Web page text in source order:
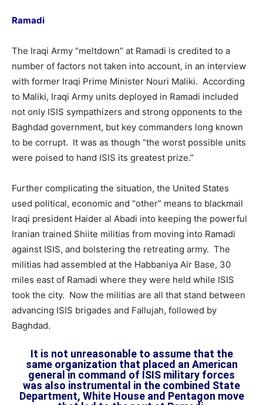
Ramadi
The Iraqi Army “meltdown” at Ramadi is credited to a
number of factors not taken into account, in an interview
with former Iraqi Prime Minister Nouri Maliki. According
to Maliki, Iraqi Army units deployed in Ramadi included
not only ISIS sympathizers and strong opponents to the
Baghdad government, but key commanders long known
to be corrupt. It was as though “the worst possible units
were poised to hand ISIS its greatest prize.”
Further complicating the situation, the United States
used political, economic and “other” means to blackmail
Iraqi president Haider al Abadi into keeping the powerful
Iranian trained Shiite militias from moving into Ramadi
against ISIS, and bolstering the retreating army. The
militias had assembled at the Habbaniya Air Base, 30
miles east of Ramadi where they were held while ISIS
took the city. Now the militias are all that stand between
advancing ISIS brigades and Fallujah, followed by
Baghdad.
It is not unreasonable to assume that the
same organization that placed an American
general in command of ISIS military forces
was also instrumental in the combined State
Department, White House and Pentagon move